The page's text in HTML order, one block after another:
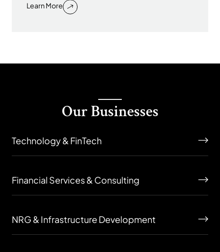
Learn More
Our Businesses
Technology & FinTech
Financial Services & Consulting
NRG & Infrastructure Development